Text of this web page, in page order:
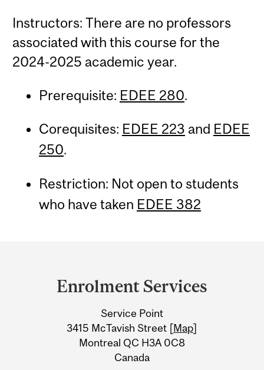
Instructors: There are no professors
associated with this course for the
2024-2025 academic year.
Prerequisite: EDEE 280.
Corequisites: EDEE 223 and EDEE
250.
Restriction: Not open to students
who have taken EDEE 382
Information
Enrolment Services
Service Point
3415 McTavish Street [Map]
Montreal QC H3A 0C8
Canada